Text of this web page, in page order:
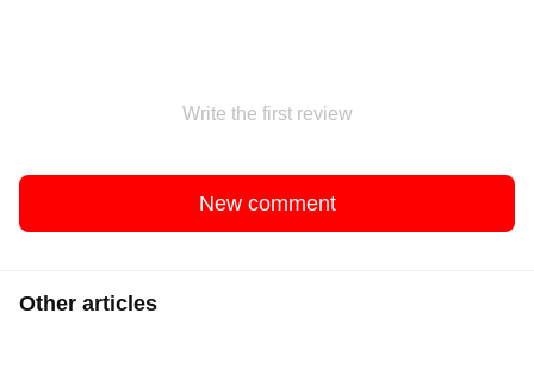
Write the first review
New comment
Other articles